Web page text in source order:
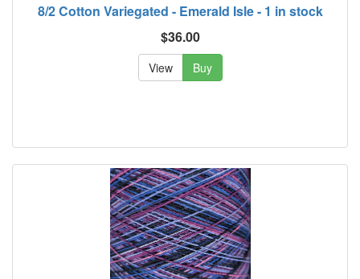
8/2 Cotton Variegated - Emerald Isle - 1 in stock
$36.00
View Buy